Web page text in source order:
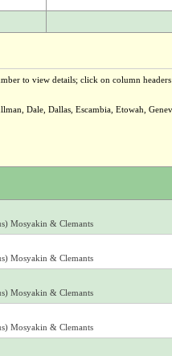
to view details; click on column
Dale, Dallas, Escambia, Etowah,
Mosyakin & Clemants
Mosyakin & Clemants
Mosyakin & Clemants
Mosyakin & Clemants